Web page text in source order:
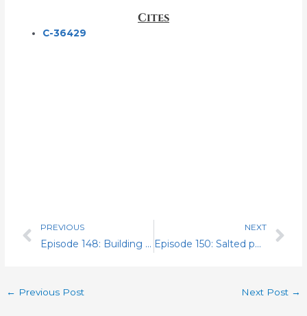
Cites
C-36429
PrevPREVIOUS
Episode 148: Building A Fighting NALC
NEXT
Episode 150: Salted peanuts
← Previous Post Next Post →